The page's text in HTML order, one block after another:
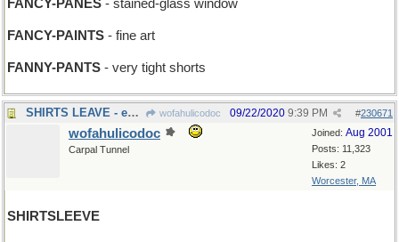
FANCY-PANES - stained-glass window
FANCY-PAINTS - fine art
FANNY-PANTS - very tight shorts
SHIRTS LEAVE - executives in formal attire depart wofahulicodoc #230671
09/22/2020 9:39 PM
Joined: Aug 2001
Posts: 11,323
Likes: 2
Worcester, MA
wofahulicodoc
Carpal Tunnel
SHIRTSLEEVE